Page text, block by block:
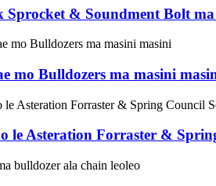
& Soundment Bolt ma
mo Bulldozers ma masini
le Asteration Forraster &